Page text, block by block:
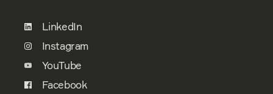
LinkedIn
Instagram
YouTube
Facebook